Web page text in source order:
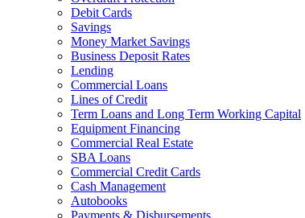
Debit Cards
Savings
Money Market Savings
Business Deposit Rates
Lending
Commercial Loans
Lines of Credit
Term Loans and Long Term Working Capital
Equipment Financing
Commercial Real Estate
SBA Loans
Commercial Credit Cards
Cash Management
Autobooks
Payments & Disbursements